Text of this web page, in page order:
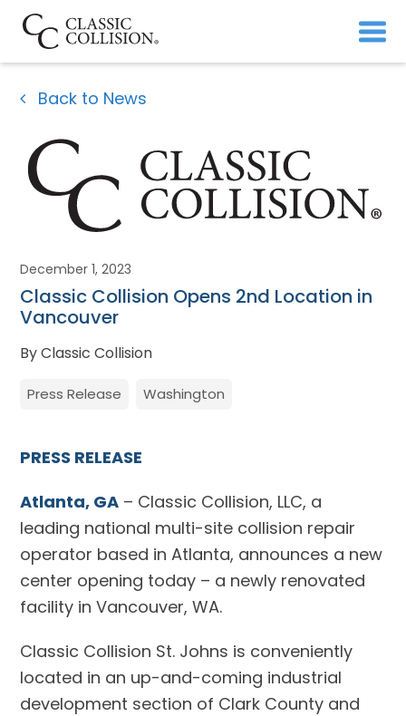
Back to News
December 1, 2023
Classic Collision Opens 2nd Location in
Vancouver
By Classic Collision
Press Release Washington
PRESS RELEASE
Atlanta, GA – Classic Collision, LLC, a
leading national multi-site collision repair
operator based in Atlanta, announces a new
center opening today – a newly renovated
facility in Vancouver, WA.
Classic Collision St. Johns is conveniently
located in an up-and-coming industrial
development section of Clark County and